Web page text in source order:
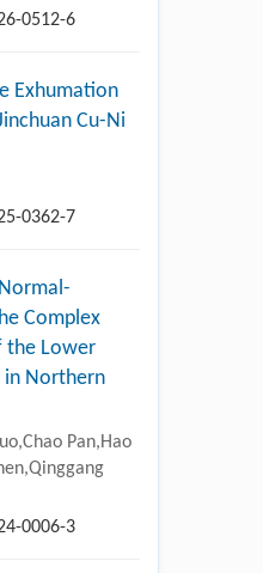
0512-6
Exhumation
Cu-Ni
0362-7
Complex
the Lower
in Northern
Pan,Hao
0006-3